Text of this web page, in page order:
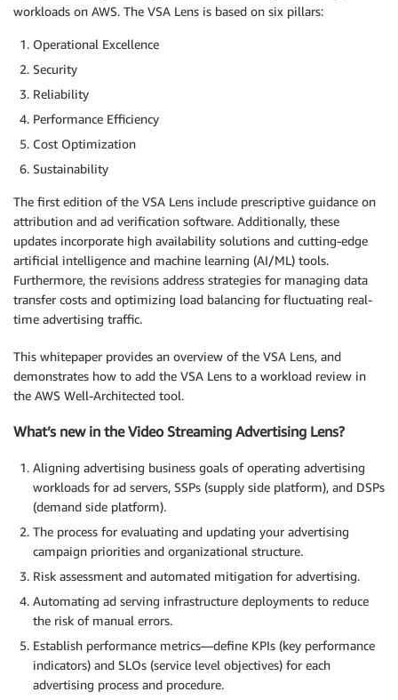
workloads on AWS. The VSA Lens is based on six pillars:
Operational Excellence
Security
Reliability
Performance Efficiency
Cost Optimization
Sustainability
The first edition of the VSA Lens include prescriptive guidance on
attribution and ad verification software. Additionally, these
updates incorporate high availability solutions and cutting-edge
artificial intelligence and machine learning (AI/ML) tools.
Furthermore, the revisions address strategies for managing data
transfer costs and optimizing load balancing for fluctuating real-
time advertising traffic.
This whitepaper provides an overview of the VSA Lens, and
demonstrates how to add the VSA Lens to a workload review in
the AWS Well-Architected tool.
What’s new in the Video Streaming Advertising Lens?
Aligning advertising business goals of operating advertising
workloads for ad servers, SSPs (supply side platform), and DSPs
(demand side platform).
The process for evaluating and updating your advertising
campaign priorities and organizational structure.
Risk assessment and automated mitigation for advertising.
Automating ad serving infrastructure deployments to reduce
the risk of manual errors.
Establish performance metrics—define KPIs (key performance
indicators) and SLOs (service level objectives) for each
advertising process and procedure.